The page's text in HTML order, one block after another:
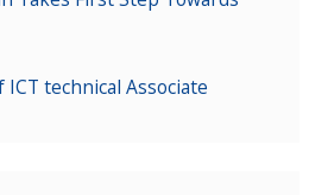
technical Associate